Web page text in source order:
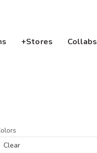
+Stores Collabs